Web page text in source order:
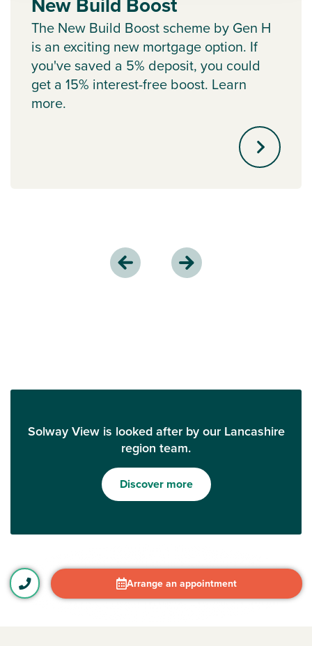
The New Build Boost scheme by Gen H
is an exciting new mortgage option. If
you've saved a 5% deposit, you could
get a 15% interest-free boost. Learn
more.
Solway View is looked after by our Lancashire
region team.
Discover more
Arrange an appointment